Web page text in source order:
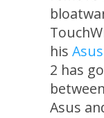
his
2 has
Asus